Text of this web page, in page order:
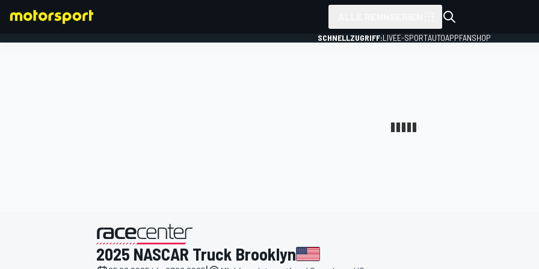
SCHNELLZUGRIFF:LIVEE-SPORTAUTOAPPFANSHOP
2025 NASCAR Truck Brooklyn